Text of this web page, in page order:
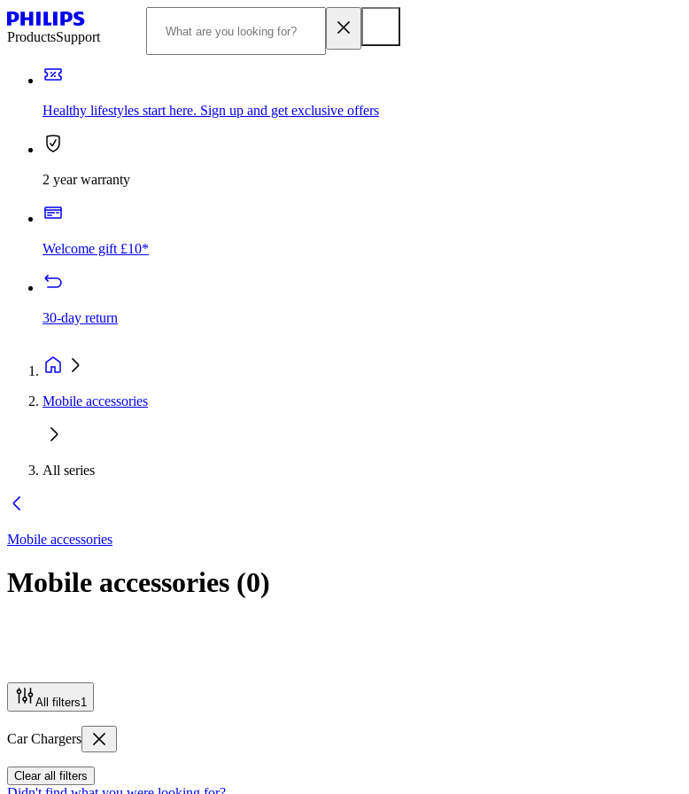
ProductsSupport
Healthy lifestyles start here. Sign up and get exclusive offers
2 year warranty
Welcome gift £10*
30-day return
Mobile accessories
All series
Mobile accessories
Mobile accessories (0)
All filters1
Car Chargers
Clear all filters